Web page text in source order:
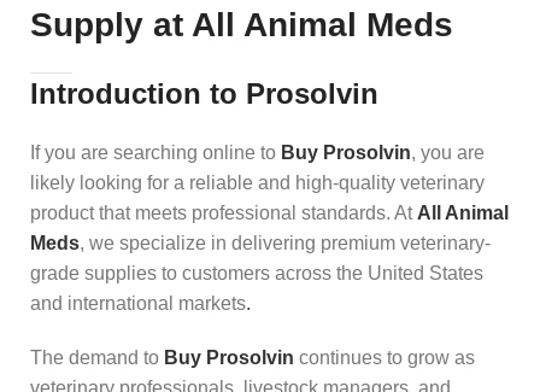
Supply at All Animal Meds
Introduction to Prosolvin
If you are searching online to Buy Prosolvin, you are
likely looking for a reliable and high-quality veterinary
product that meets professional standards. At All Animal
Meds, we specialize in delivering premium veterinary-
grade supplies to customers across the United States
and international markets.
The demand to Buy Prosolvin continues to grow as